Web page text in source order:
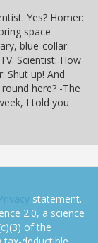
Yes? Homer:
space
blue-collar
Scientist: How
Shut up! And
here? -The
I told you
statement.
2.0, a science
of the